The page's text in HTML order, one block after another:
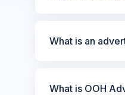
What is an
What is OOH